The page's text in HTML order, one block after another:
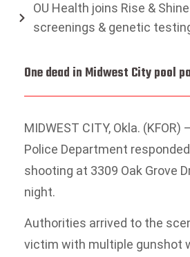
OU Health joins Rise &
screenings & genetic
One dead in Midwest City pool
MIDWEST CITY, Okla.
Police Department
shooting at 3309 Oak Grove
night.
Authorities arrived to the
victim with multiple gunshot